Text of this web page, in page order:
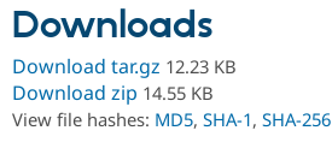
Community
Support Drupal
Downloads
Download tar.gz 12.23 KB
Download zip 14.55 KB
View file hashes: MD5, SHA-1, SHA-256